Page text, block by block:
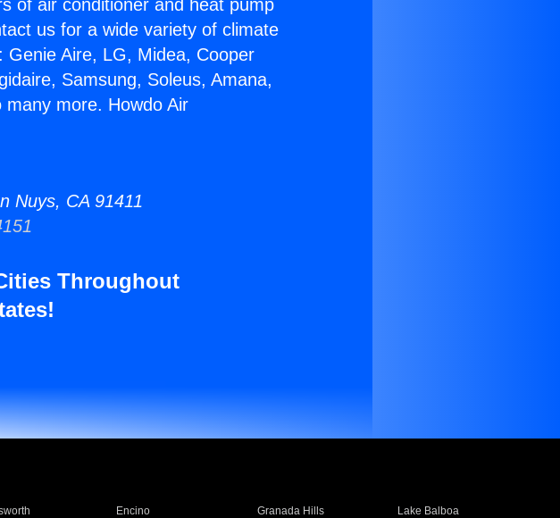
of air conditioner and heat pump
us for a wide variety of climate
Aire, LG, Midea, Cooper
Samsung, Soleus, Amana,
more. Howdo Air
Nuys, CA 91411
Throughout
Encino Granada Hills
Lake Balboa